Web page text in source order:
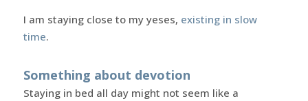
I am staying close to my yeses, existing in slow
time.
Something about devotion
Staying in bed all day might not seem like a